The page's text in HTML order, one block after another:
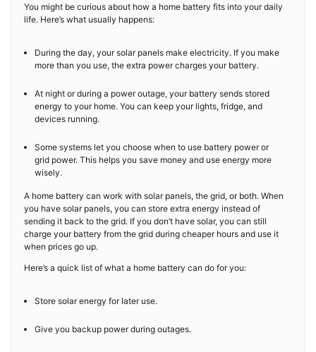
You might be curious about how a home battery fits into your daily
life. Here’s what usually happens:
During the day, your solar panels make electricity. If you make
more than you use, the extra power charges your battery.
At night or during a power outage, your battery sends stored
energy to your home. You can keep your lights, fridge, and
devices running.
Some systems let you choose when to use battery power or
grid power. This helps you save money and use energy more
wisely.
A home battery can work with solar panels, the grid, or both. When
you have solar panels, you can store extra energy instead of
sending it back to the grid. If you don’t have solar, you can still
charge your battery from the grid during cheaper hours and use it
when prices go up.
Here’s a quick list of what a home battery can do for you:
Store solar energy for later use.
Give you backup power during outages.